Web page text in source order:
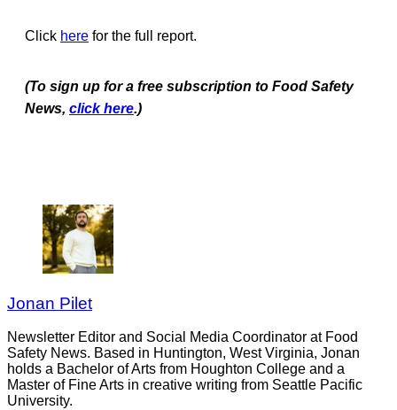
Click here for the full report.
(To sign up for a free subscription to Food Safety
News, click here.)
Jonan Pilet
Newsletter Editor and Social Media Coordinator at Food
Safety News. Based in Huntington, West Virginia, Jonan
holds a Bachelor of Arts from Houghton College and a
Master of Fine Arts in creative writing from Seattle Pacific
University.